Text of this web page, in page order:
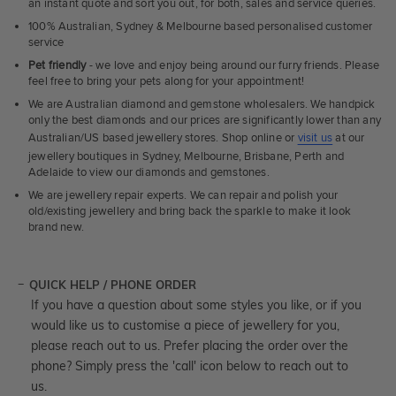
an instant quote and sort you out, for both, sales and service queries.
100% Australian, Sydney & Melbourne based personalised customer
service
Pet friendly- we love and enjoy being around our furry friends. Please
feel free to bring your pets along for your appointment!
We are Australian diamond and gemstone wholesalers. We handpick
only the best diamonds and our prices are significantly lower than any
Australian/US based jewellery stores. Shop online or visit us at our
jewellery boutiques in Sydney, Melbourne, Brisbane, Perth and
Adelaide to view our diamonds and gemstones.
We are jewellery repair experts. We can repair and polish your
old/existing jewellery and bring back the sparkle to make it look
brand new.
QUICK HELP / PHONE ORDER
If you have a question about some styles you like, or if you
would like us to customise a piece of jewellery for you,
please reach out to us. Prefer placing the order over the
phone? Simply press the 'call' icon below to reach out to
us.